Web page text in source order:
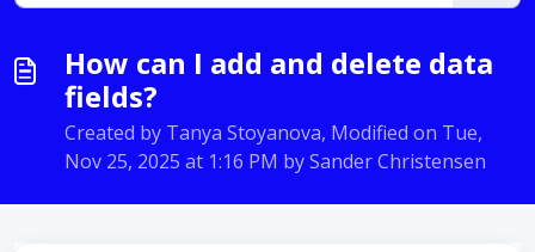
How can I add and delete data
fields?
Created by Tanya Stoyanova, Modified on Tue,
Nov 25, 2025 at 1:16 PM by Sander Christensen